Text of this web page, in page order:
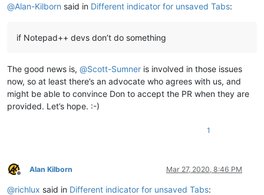
@Alan-Kilborn said in Different indicator for unsaved Tabs:
if Notepad++ devs don’t do something
The good news is, @Scott-Sumner is involved in those issues
now, so at least there’s an advocate who agrees with us, and
might be able to convince Don to accept the PR when they are
provided. Let’s hope. :-)
1
Offline
Alan Kilborn Mar 27, 2020, 8:46 PM
@richlux said in Different indicator for unsaved Tabs: